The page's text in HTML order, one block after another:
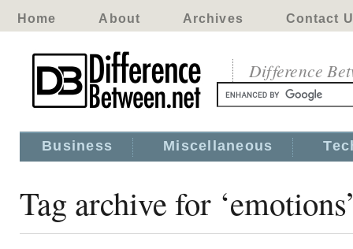
Home About Archives Contact
Difference
Business Miscellaneous
Tag archive for